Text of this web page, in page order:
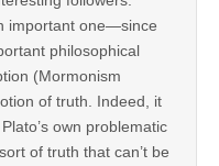
important one—since
philosophical
(Mormonism
of truth. Indeed, it
own problematic
of truth that can’t be